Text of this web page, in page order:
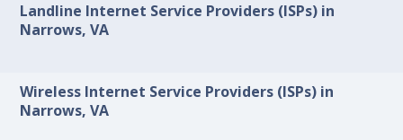
Landline Internet Service Providers (ISPs) in
Narrows, VA
Wireless Internet Service Providers (ISPs) in
Narrows, VA